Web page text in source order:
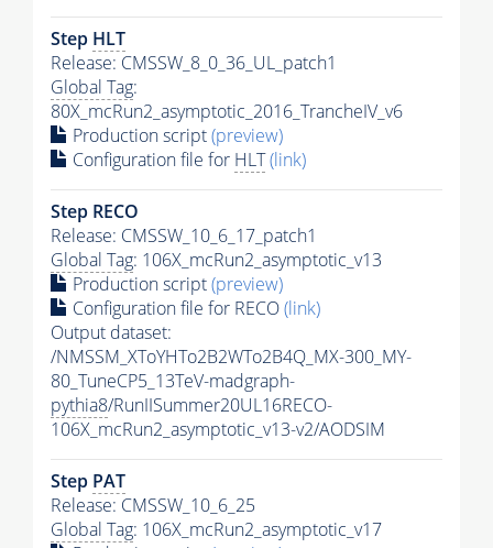
Step HLT
Release: CMSSW_8_0_36_UL_patch1
Global Tag:
80X_mcRun2_asymptotic_2016_TrancheIV_v6
Production script(preview)
Configuration file for HLT(link)
Step RECO
Release: CMSSW_10_6_17_patch1
Global Tag: 106X_mcRun2_asymptotic_v13
Production script(preview)
Configuration file for RECO(link)
Output dataset:
/NMSSM_XToYHTo2B2WTo2B4Q_MX-300_MY-
80_TuneCP5_13TeV-madgraph-
pythia8/RunIISummer20UL16RECO-
106X_mcRun2_asymptotic_v13-v2/AODSIM
Step PAT
Release: CMSSW_10_6_25
Global Tag: 106X_mcRun2_asymptotic_v17